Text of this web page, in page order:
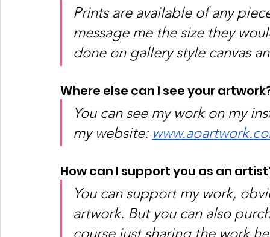
Prints are available of any
message me the size they
done on gallery style canvas
Where else can I see your
You can see my work on my
my website:
How can I support you as an
You can support my work,
artwork. But you can also
course just sharing the work